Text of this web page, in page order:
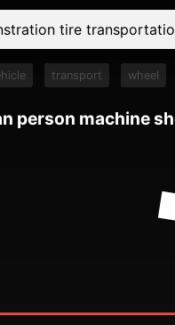
transport wheel
person machine